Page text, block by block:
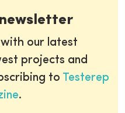
our latest
projects and
to Testerep
.